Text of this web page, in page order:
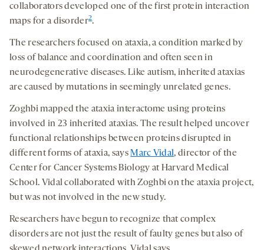
collaborators developed one of the first protein interaction
maps for a disorder2.
The researchers focused on ataxia, a condition marked by
loss of balance and coordination and often seen in
neurodegenerative diseases. Like autism, inherited ataxias
are caused by mutations in seemingly unrelated genes.
Zoghbi mapped the ataxia interactome using proteins
involved in 23 inherited ataxias. The result helped uncover
functional relationships between proteins disrupted in
different forms of ataxia, saysMarc Vidal, director of the
Center for Cancer Systems Biology at Harvard Medical
School. Vidal collaborated with Zoghbi on the ataxia project,
but was not involved in the new study.
Researchers have begun to recognize that complex
disorders are not just the result of faulty genes but also of